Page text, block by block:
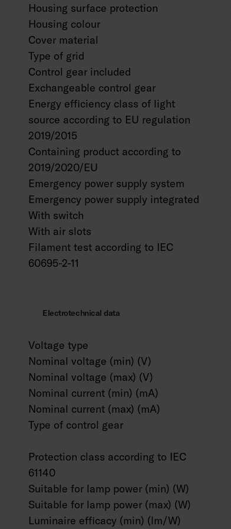
Housing surface protection
Housing colour
Cover material
Type of grid
Control gear included
Exchangeable control gear
Energy efficiency class of light
source according to EU regulation
2019/2015
Containing product according to
2019/2020/EU
Emergency power supply system
Emergency power supply integrated
With switch
With air slots
Filament test according to IEC
60695-2-11
Electrotechnical data
Voltage type
Nominal voltage (min) (V)
Nominal voltage (max) (V)
Nominal current (min) (mA)
Nominal current (max) (mA)
Type of control gear
Protection class according to IEC
61140
Suitable for lamp power (min) (W)
Suitable for lamp power (max) (W)
Luminaire efficacy (min) (lm/W)